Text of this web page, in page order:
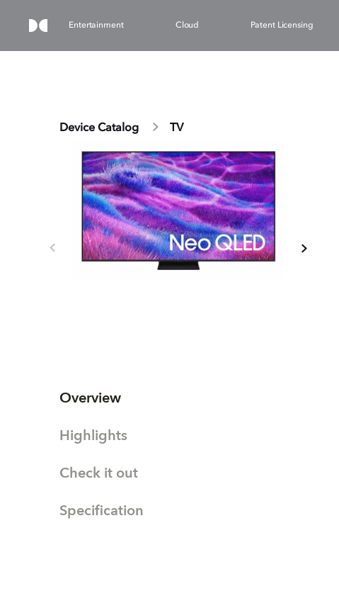
Entertainment Cloud Patent Licensing
Device Catalog TV
Overview
Highlights
Check it out
Specification